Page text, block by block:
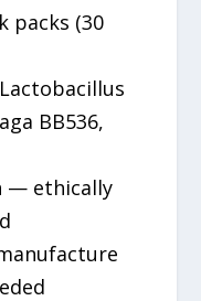
packs (30
BB536,
— ethically